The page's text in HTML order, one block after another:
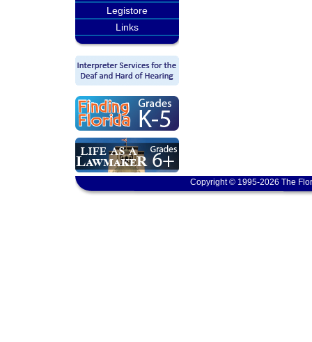
Legistore
Links
Copyright © 1995-2026 The